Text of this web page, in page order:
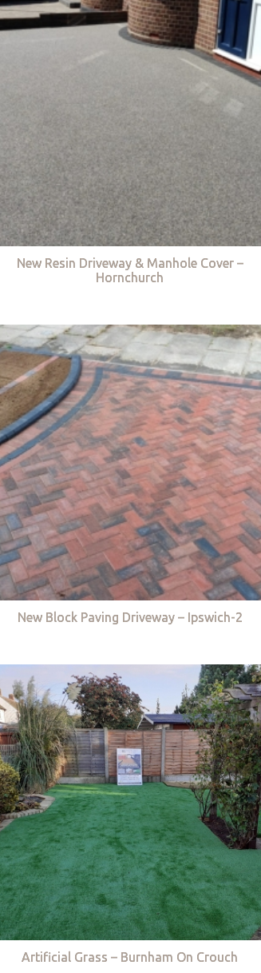
New Resin Driveway & Manhole Cover –
Hornchurch
New Block Paving Driveway – Ipswich-2
Artificial Grass – Burnham On Crouch